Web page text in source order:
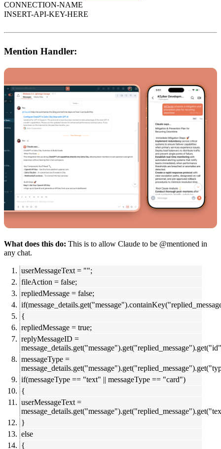
CONNECTION-NAME
INSERT-API-KEY-HERE
Mention Handler:
What does this do: This is to allow Claude to be @mentioned in
any chat.
userMessageText = "";
fileAction = false;
repliedMessage = false;
{
repliedMessage = true;
replyMessageID =
messageType =
if(messageType == "text" || messageType == "card")
{
userMessageText =
}
else
{